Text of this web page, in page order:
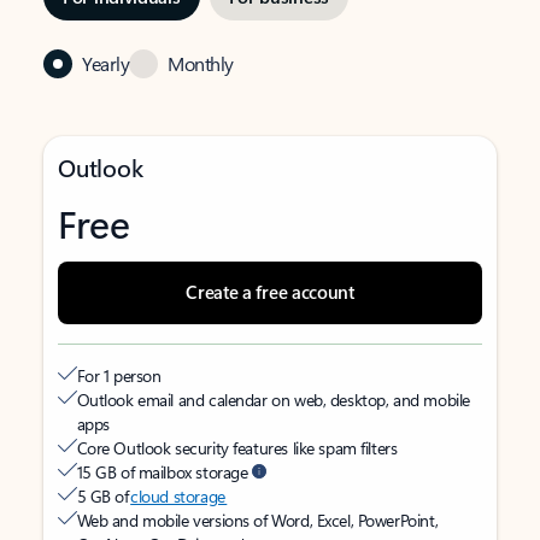
Yearly Monthly
Outlook
Free
Create a free account
For 1 person
Outlook email and calendar on web, desktop, and mobile
apps
Core Outlook security features like spam filters
15 GB of mailbox storage
5 GB ofcloud storage
Web and mobile versions of Word, Excel, PowerPoint,